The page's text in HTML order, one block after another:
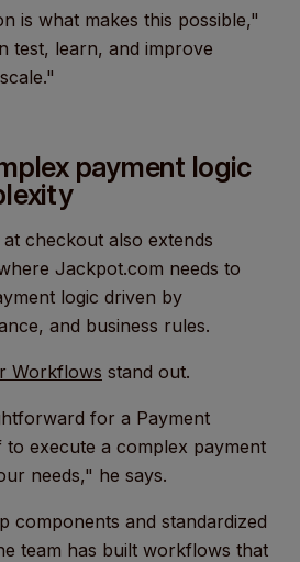
is what makes this possible,"
test, learn, and improve
payment logic
checkout also extends
Jackpot.com needs to
logic driven by
and business rules.
Workflows stand out.
for a Payment
to execute a complex payment
needs," he says.
components and standardized
team has built workflows that